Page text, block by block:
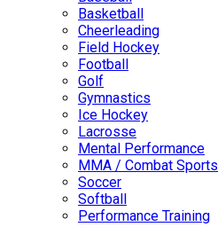
Basketball
Cheerleading
Field Hockey
Football
Golf
Gymnastics
Ice Hockey
Lacrosse
Mental Performance
MMA / Combat Sports
Soccer
Softball
Performance Training